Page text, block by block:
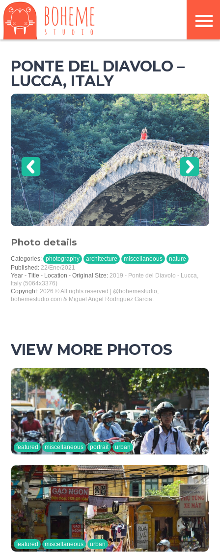
PONTE DEL DIAVOLO –
LUCCA, ITALY
Photo details
Categories: photography architecture miscellaneous
nature
Published:22/Ene/2021
Year - Title - Location - Original Size:2019 - Ponte del Diavolo - Lucca,
Italy (5064x3376)
Copyright:2026 © All rights reserved | @bohemestudio,
bohemestudio.com & Miguel Angel Rodriguez Garcia.
VIEW MORE PHOTOS
featured miscellaneous portrait urban
featured miscellaneous urban